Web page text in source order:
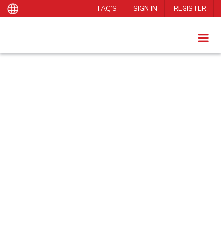
FAQ’S SIGN IN REGISTER